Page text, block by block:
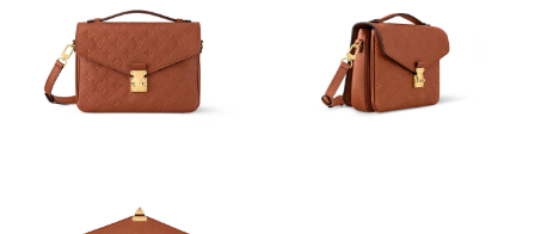
Just Sold: Nina from Sydney on Aug 07, 2026 at 2:37 PM.
Just Sold: Kara from Houston on May 22, 2026 at 12:30 PM.